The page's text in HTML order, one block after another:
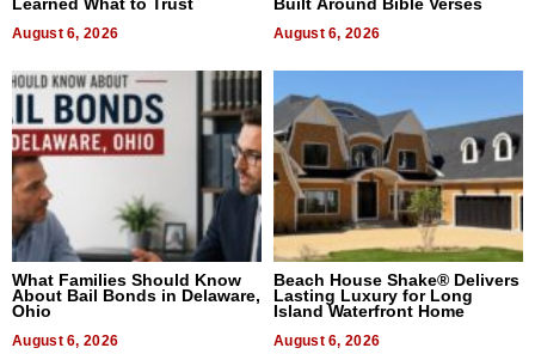
August 6, 2026 August 6, 2026
What Families Should Know
About Bail Bonds in Delaware,
Ohio
August 6, 2026
Beach House Shake® Delivers
Lasting Luxury for Long
Island Waterfront Home
August 6, 2026